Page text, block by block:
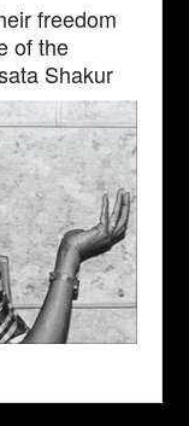
freedom
of the
Shakur